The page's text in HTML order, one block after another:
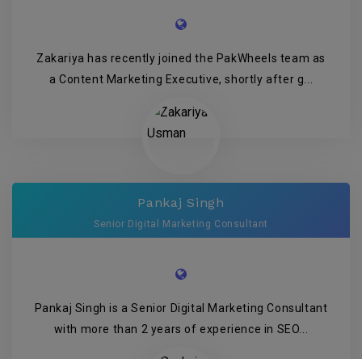
Zakariya has recently joined the PakWheels team as
a Content Marketing Executive, shortly after g...
Pankaj Singh
Senior Digital Marketing Consultant
Pankaj Singh is a Senior Digital Marketing Consultant
with more than 2 years of experience in SEO...